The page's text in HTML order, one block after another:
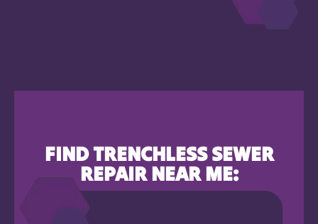
FIND TRENCHLESS SEWER
REPAIR NEAR ME: